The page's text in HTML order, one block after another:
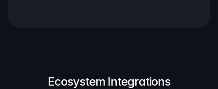
Ecosystem Integrations